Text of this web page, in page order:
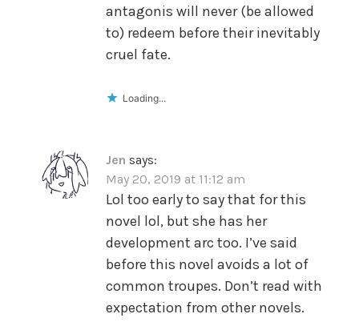
antagonis will never (be allowed
to) redeem before their inevitably
cruel fate.
Loading...
Jen says:
May 20, 2019 at 11:12 am
Lol too early to say that for this
novel lol, but she has her
development arc too. I’ve said
before this novel avoids a lot of
common troupes. Don’t read with
expectation from other novels.